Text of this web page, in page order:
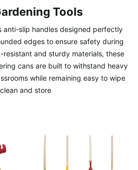
Tools
anti-slip handles designed perfectly
edges to ensure safety during
and sturdy materials, these
cans are built to withstand heavy
while remaining easy to wipe
clean and store.